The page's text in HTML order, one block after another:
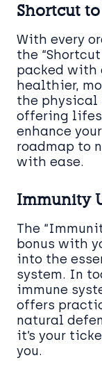
Shortcut
With every
the
packed with
healthier,
the physical
offering
enhance
roadmap to
with ease.
Immunity
The
bonus with
into the
system. In
immune
offers
natural
it’s your
you.